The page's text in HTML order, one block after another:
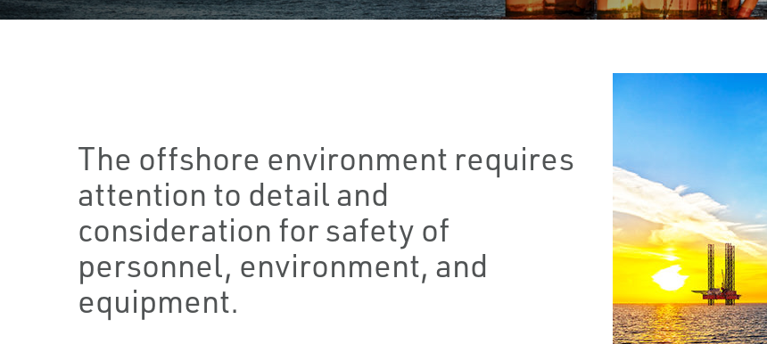
The offshore environment requires
attention to detail and
consideration for safety of
personnel, environment, and
equipment.